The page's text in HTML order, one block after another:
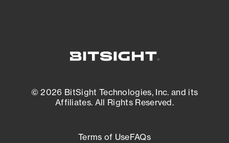
© 2026 BitSight Technologies, Inc. and its
Affiliates. All Rights Reserved.
Terms of UseFAQs